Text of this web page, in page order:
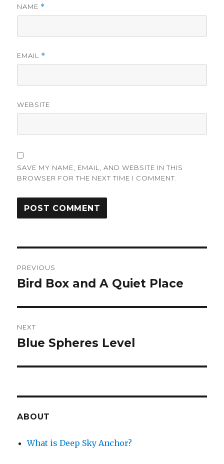
NAME *
EMAIL *
WEBSITE
SAVE MY NAME, EMAIL, AND WEBSITE IN THIS
BROWSER FOR THE NEXT TIME I COMMENT.
navigation
PREVIOUS
Previous
Bird Box and A Quiet Place
NEXT
Next
Blue Spheres Level
ABOUT
What is Deep Sky Anchor?